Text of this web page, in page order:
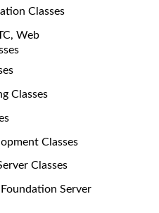
Classes
Web
Classes
Classes
Classes
Server